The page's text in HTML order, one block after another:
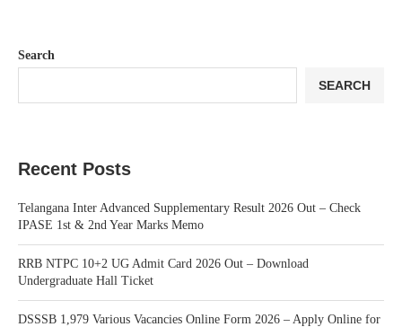
Search
SEARCH
Recent Posts
Telangana Inter Advanced Supplementary Result 2026 Out – Check
IPASE 1st & 2nd Year Marks Memo
RRB NTPC 10+2 UG Admit Card 2026 Out – Download
Undergraduate Hall Ticket
DSSSB 1,979 Various Vacancies Online Form 2026 – Apply Online for